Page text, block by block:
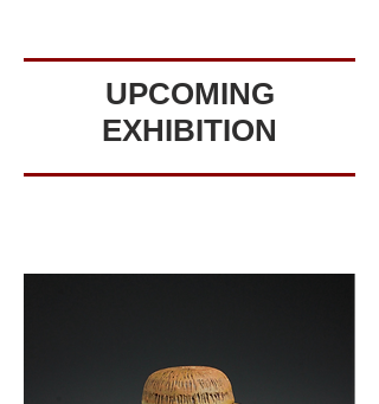
UPCOMING
EXHIBITION